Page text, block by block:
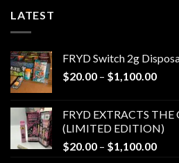
LATEST
FRYD Switch 2g
$20.00 – $1,100.00Price
FRYD EXTRACTS
(LIMITED EDITION)
$20.00 – $1,100.00Price